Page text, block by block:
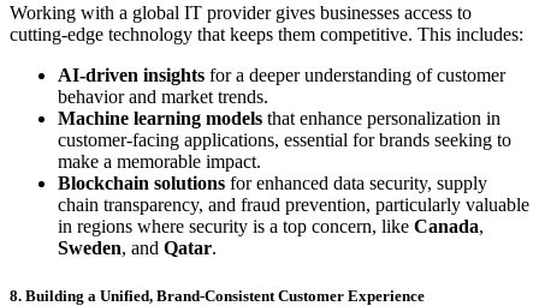
Working with a global IT provider gives businesses access to
cutting-edge technology that keeps them competitive. This includes:
AI-driven insights for a deeper understanding of customer
behavior and market trends.
Machine learning models that enhance personalization in
customer-facing applications, essential for brands seeking to
make a memorable impact.
Blockchain solutions for enhanced data security, supply
chain transparency, and fraud prevention, particularly valuable
in regions where security is a top concern, like Canada,
Sweden, and Qatar.
8. Building a Unified, Brand-Consistent Customer Experience